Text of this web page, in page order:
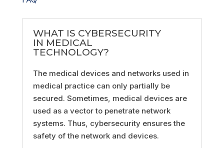
WHAT IS CYBERSECURITY
IN MEDICAL
TECHNOLOGY?
The medical devices and networks used in
medical practice can only partially be
secured. Sometimes, medical devices are
used as a vector to penetrate network
systems. Thus, cybersecurity ensures the
safety of the network and devices.